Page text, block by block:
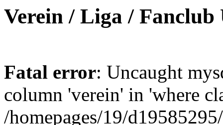
Verein / Liga / Fanclub
Fatal error: Uncaught
column 'verein' in 'where
/homepages/19/